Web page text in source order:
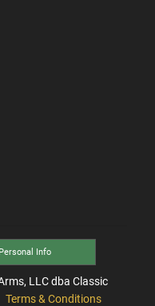
Info
LLC dba Classic
Terms & Conditions